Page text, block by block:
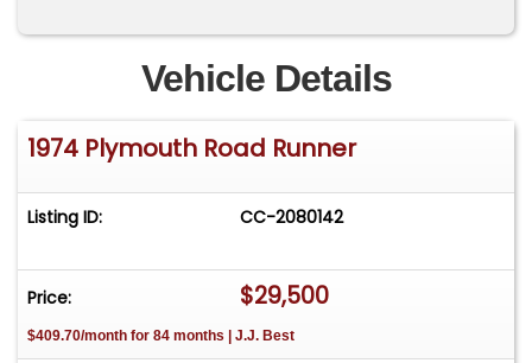
Tachometer and Pillar Gauge Cluster, Temp. Oil
& Volt. New 2" over stock rear leaf springs,
bushings & shackles. New fog lights. New stainless
hood pins & cables. New Red-Top Battery (gel).
Recently replaced and rebuilt front suspension &
Original Southern car. Investment Quality and
priced to sell @ $29,500. Door-to-Door Shipping
204-9415 Humpty Dumpty's Classics Sarasota, FL.
Vehicle Details
1974 Plymouth Road Runner
Listing ID: CC-2080142
Price: $29,500
$409.70/month for 84 months | J.J. Best